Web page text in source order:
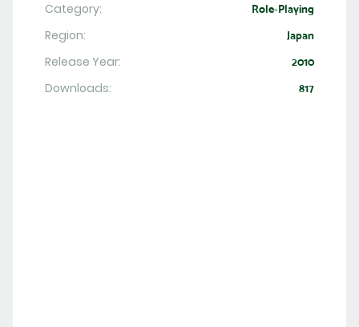
Category: Role-Playing
Region: Japan
Release Year: 2010
Downloads: 817